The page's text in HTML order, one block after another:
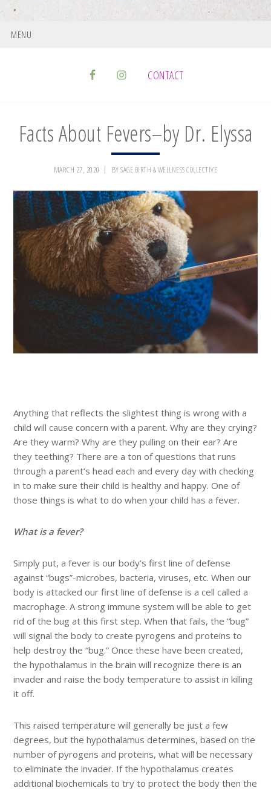
MENU
CONTACT
Facts About Fevers–by Dr. Elyssa
MARCH 27, 2020 BYSAGE BIRTH & WELLNESS COLLECTIVE
Anything that reflects the slightest thing is wrong with a
child will cause concern with a parent. Why are they crying?
Are they warm? Why are they pulling on their ear? Are
they teething? There are a ton of questions that runs
through a parent’s head each and every day with checking
in to make sure their child is healthy and happy. One of
those things is what to do when your child has a fever.
What is a fever?
Simply put, a fever is our body’s first line of defense
against “bugs”-microbes, bacteria, viruses, etc. When our
body is attacked our first line of defense is a cell called a
macrophage. A strong immune system will be able to get
rid of the bug at this first step. When that fails, the “bug”
will signal the body to create pyrogens and proteins to
help destroy the “bug.” Once these have been created,
the hypothalamus in the brain will recognize there is an
invader and raise the body temperature to assist in killing
it off.
This raised temperature will generally be just a few
degrees, but the hypothalamus determines, based on the
number of pyrogens and proteins, what will be necessary
to eliminate the invader. If the hypothalamus creates
additional biochemicals to try to protect the body then the